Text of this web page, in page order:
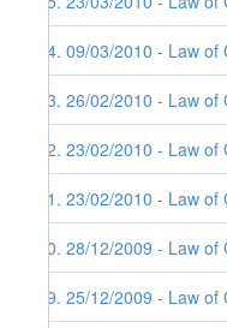
84. 09/03/2010 - Law
83. 26/02/2010 - Law
82. 23/02/2010 - Law
81. 23/02/2010 - Law
80. 28/12/2009 - Law
79. 25/12/2009 - Law